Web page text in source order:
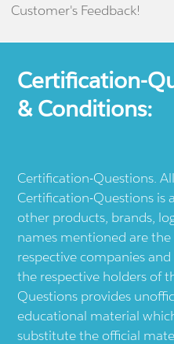
Customer's Feedback!
Certification-
& Conditions:
Certification-Questions.
Certification-Questions is
other products, brands,
names mentioned are
respective companies
the respective holders of
Questions provides
educational material
substitute the official